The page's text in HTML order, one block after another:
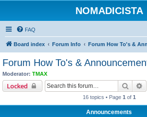
NOMADICISTA
FAQ
Board index Forum Info Forum How To's &
Forum How To's &
Moderator: TMAX
Locked Search
16 topics • Page 1 of 1
Announcements